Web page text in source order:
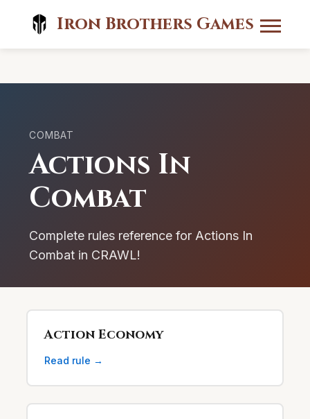
Iron Brothers Games
COMBAT
Actions In
Combat
Complete rules reference for Actions In
Combat in CRAWL!
Action Economy
Read rule →